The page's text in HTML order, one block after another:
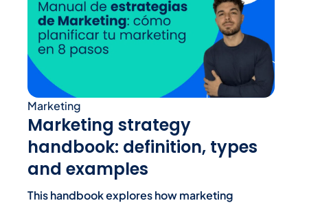
Marketing
Marketing strategy
handbook: definition, types
and examples
This handbook explores how marketing